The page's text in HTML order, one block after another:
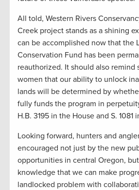
All told, Western Rivers
Creek project stands as a shining
can be accomplished now that the
Conservation Fund has been
reauthorized. It should also remind
women that our ability to unlock
lands will be determined by
fully funds the program in
H.B. 3195 in the House and S. 1081
Looking forward, hunters and
encouraged not just by the new
opportunities in central Oregon,
knowledge that we can make
landlocked problem with